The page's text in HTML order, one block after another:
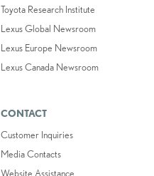
Toyota Research Institute
Lexus Global Newsroom
Lexus Europe Newsroom
Lexus Canada Newsroom
CONTACT
Customer Inquiries
Media Contacts
Website Assistance